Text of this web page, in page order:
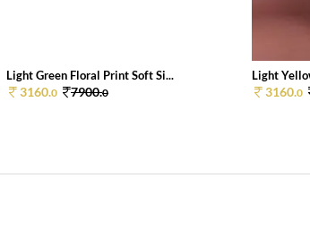
Light Green Floral Print Soft Si...
3160.0 7900.0
Light
3160.0